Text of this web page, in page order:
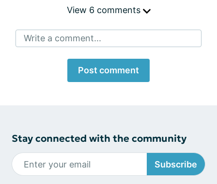
View 6 comments
Write a comment...
Post comment
Stay connected with the community
Subscribe